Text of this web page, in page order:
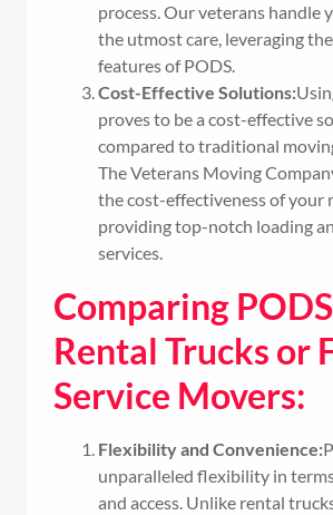
process. Our veterans handle
the utmost care, leveraging
features of PODS.
Cost-Effective Solutions:
proves to be a cost-effective
compared to traditional
The Veterans Moving
the cost-effectiveness of your
providing top-notch loading
services.
Comparing
Rental Trucks or
Service Movers:
Flexibility and Convenience:
unparalleled flexibility in
and access. Unlike rental